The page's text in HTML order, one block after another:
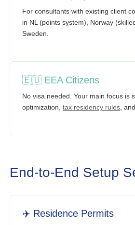
For consultants with existing client
in NL (points system), Norway
Sweden.
🇪🇺 EEA Citizens
No visa needed. Your main focus is
optimization, tax residency rules,
End-to-End Setup
✈️ Residence Permits